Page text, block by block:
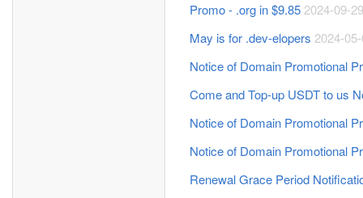
Promo - .org in $9.85 2024-09-29
May is for .dev-elopers 2024-
Notice of Domain Promotional
Come and Top-up USDT to us
Notice of Domain Promotional
Notice of Domain Promotional
Renewal Grace Period